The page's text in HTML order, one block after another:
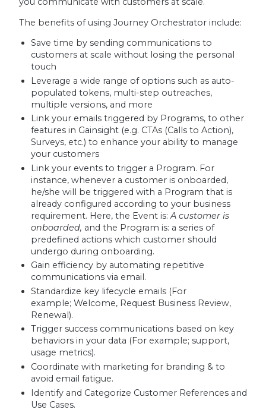
The benefits of using Journey Orchestrator include:
Save time by sending communications to
customers at scale without losing the personal
touch
Leverage a wide range of options such as auto-
populated tokens, multi-step outreaches,
multiple versions, and more
Link your emails triggered by Programs, to other
features in Gainsight (e.g. CTAs (Calls to Action),
Surveys, etc.) to enhance your ability to manage
your customers
Link your events to trigger a Program. For
instance, whenever a customer is onboarded,
he/she will be triggered with a Program that is
already configured according to your business
requirement. Here, the Event is:A customer is
onboarded, and the Program is: a series of
predefined actions which customer should
undergo during onboarding.
Gain efficiency by automating repetitive
communications via email.
Standardize key lifecycle emails (For
example; Welcome, Request Business Review,
Renewal).
Trigger success communications based on key
behaviors in your data (For example; support,
usage metrics).
Coordinate with marketing for branding & to
avoid email fatigue.
Identify and Categorize Customer References and
Use Cases.